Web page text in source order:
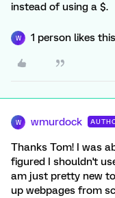
instead of using a $.
W 1 person likes this
W wmurdock
Thanks Tom! I was
figured I shouldn't
am just pretty new
up webpages from